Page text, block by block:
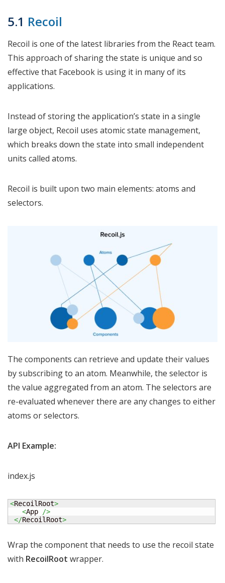
5.1 Recoil
Recoil is one of the latest libraries from the React team.
This approach of sharing the state is unique and so
effective that Facebook is using it in many of its
applications.
Instead of storing the application’s state in a single
large object, Recoil uses atomic state management,
which breaks down the state into small independent
units called atoms.
Recoil is built upon two main elements: atoms and
selectors.
The components can retrieve and update their values
by subscribing to an atom. Meanwhile, the selector is
the value aggregated from an atom. The selectors are
re-evaluated whenever there are any changes to either
atoms or selectors.
API Example:
index.js
<RecoilRoot>
<App
/>
</RecoilRoot>
Wrap the component that needs to use the recoil state
with RecoilRoot wrapper.